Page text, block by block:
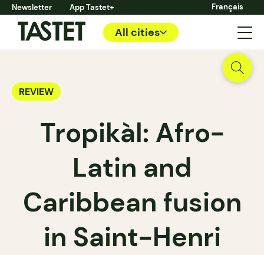
Newsletter App Tastet+ Français
All cities
REVIEW
Tropikàl: Afro-
Latin and
Caribbean fusion
in Saint-Henri